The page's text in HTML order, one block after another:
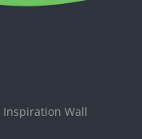
Inspiration Wall